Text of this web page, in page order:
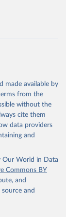
made available by
from the
without the
cite them
data providers
and
Our World in Data
Commons BY
and
and